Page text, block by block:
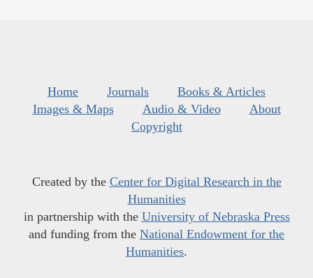
Home Journals
Books & Articles
Images & Maps
Audio & Video
About
Copyright
Created by the Center for Digital Research in the
Humanities
in partnership with the University of Nebraska Press
and funding from the National Endowment for the
Humanities.